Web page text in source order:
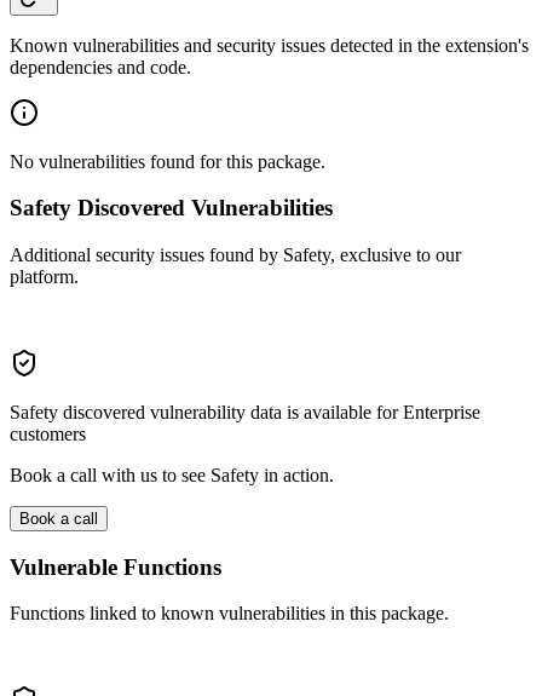
Known vulnerabilities and security issues detected in the extension's
dependencies and code.
No vulnerabilities found for this package.
Safety Discovered Vulnerabilities
Additional security issues found by Safety, exclusive to our
platform.
Safety discovered vulnerability data is available for Enterprise
customers
Book a call with us to see Safety in action.
Book a call
Vulnerable Functions
Functions linked to known vulnerabilities in this package.